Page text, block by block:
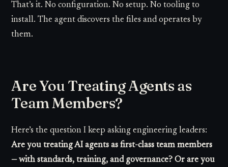
That’s it. No configuration. No setup. No tooling to
install. The agent discovers the files and operates by
them.
Are You Treating Agents as
Team Members?
Here’s the question I keep asking engineering leaders:
Are you treating AI agents as first-class team members
— with standards, training, and governance? Or are you